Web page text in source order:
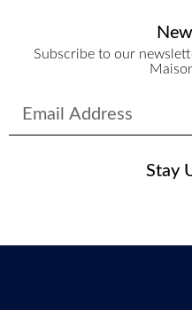
Subscribe to our
Stay